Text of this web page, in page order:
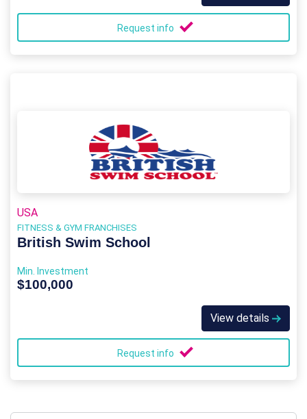
Request info
USA
FITNESS & GYM FRANCHISES
British Swim School
Min. Investment
$100,000
View details
Request info